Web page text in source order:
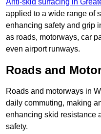
Anti-skid surfacing in
applied to a wide range of
enhancing safety and grip
as roads, motorways, car
even airport runways.
Roads and
Roads and motorways in
daily commuting, making
enhancing skid resistance
safety.